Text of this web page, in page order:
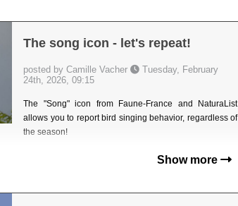
The song icon - let's repeat!
posted by Camille Vacher
Tuesday, February
24th, 2026, 09:15
The "Song" icon from Faune-France and NaturaList
allows you to report bird singing behavior, regardless of
the season!
Show more